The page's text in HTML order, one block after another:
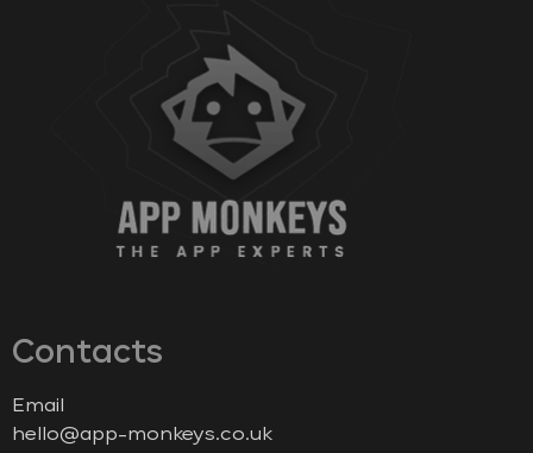
Contacts
Email
hello@app-monkeys.co.uk